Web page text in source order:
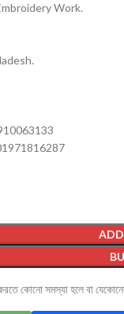
Work.
কোনো সমস্যা হলে বা